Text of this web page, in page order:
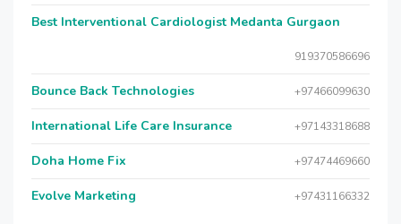
Best Interventional Cardiologist Medanta Gurgaon
919370586696
Bounce Back Technologies +97466099630
International Life Care Insurance +97143318688
Doha Home Fix +97474469660
Evolve Marketing +97431166332